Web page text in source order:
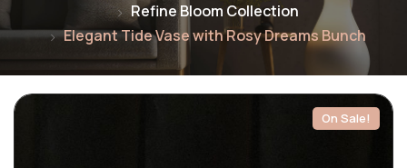
Refine Bloom Collection
Elegant Tide Vase with Rosy Dreams Bunch
On Sale!